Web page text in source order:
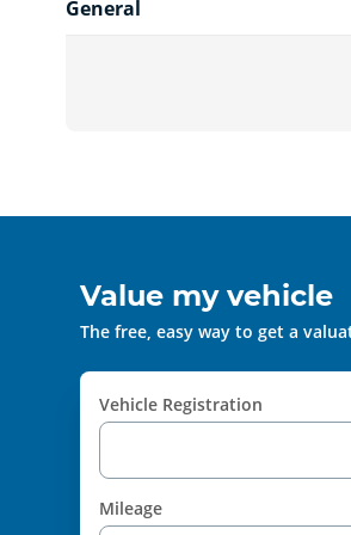
General
Value my vehicle
The free, easy way to get a
Vehicle Registration
Mileage